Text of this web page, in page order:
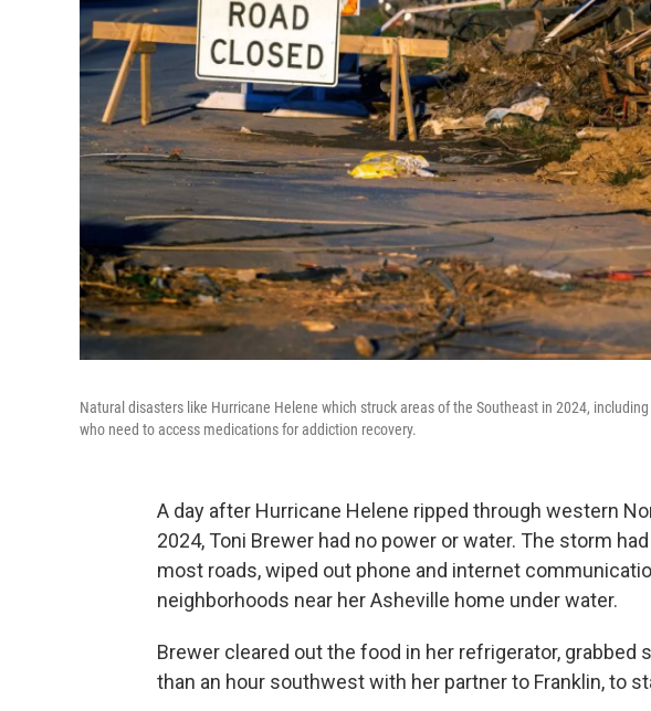
Natural disasters like Hurricane Helene which struck areas of the Southeast in 2024,
who need to access medications for addiction recovery.
A day after Hurricane Helene ripped through western
2024, Toni Brewer had no power or water. The storm
most roads, wiped out phone and internet
neighborhoods near her Asheville home under water.
Brewer cleared out the food in her refrigerator, grabbed
than an hour southwest with her partner to Franklin, to